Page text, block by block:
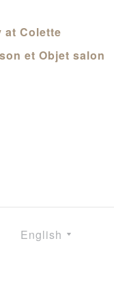
at Colette
et Objet salon
English